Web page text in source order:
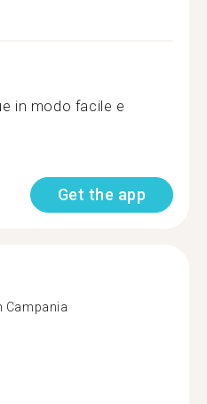
in modo facile e
Get the app
Campania